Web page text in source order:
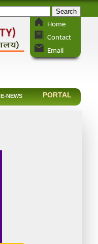
Home
Contact
Email
E-NEWS PORTAL